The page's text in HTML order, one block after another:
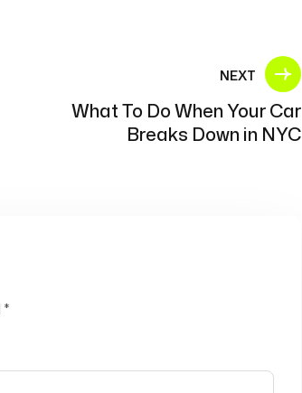
NEXT
What To Do When Your Car
Breaks Down in NYC
*